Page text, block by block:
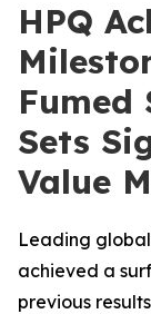
HPQ
Fumed
Sets
Value
Leading
achieved a
previous